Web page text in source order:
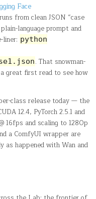
Face
from clean JSON “case
language prompt and
liner: python
. That snowman-
great first read to see how
class release today — the
12.4, PyTorch 2.5.1 and
16fps and scaling to 1280p
a ComfyUI wrapper are
as happened with Wan and